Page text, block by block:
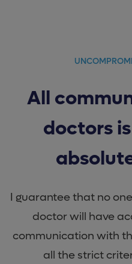
All
doctors
I guarantee that no
doctor will have
communication with
all the strict